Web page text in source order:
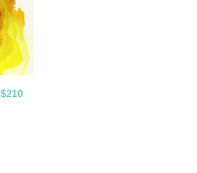
$210